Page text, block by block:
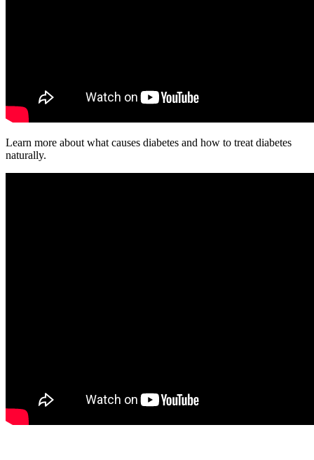
Learn more about what causes diabetes and how to treat diabetes
naturally.